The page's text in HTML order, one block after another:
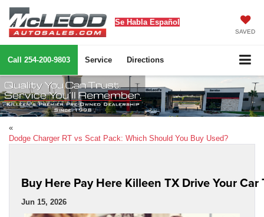
Se Habla Español
SAVED
Call 254-200-9803 Service Directions
«
Dodge Charger RT vs Scat Pack: Which Should You Buy Used?
Buy Here Pay Here Killeen TX Drive Your Car
Jun 15, 2026